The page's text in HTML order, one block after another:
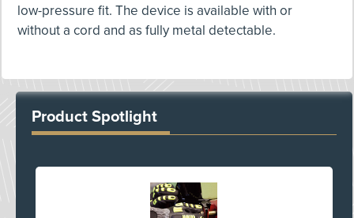
low-pressure fit. The device is available with or
without a cord and as fully metal detectable.
Product Spotlight